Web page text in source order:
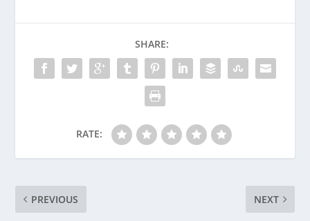
SHARE:
RATE:
PREVIOUS NEXT